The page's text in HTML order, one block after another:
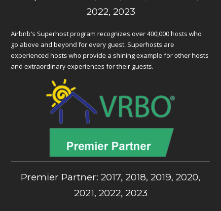
2022, 2023
Airbnb's Superhost program recognizes over 400,000 hosts who
go above and beyond for every guest. Superhosts are
experienced hosts who provide a shining example for other hosts
and extraordinary experiences for their guests.
Premier Partner: 2017, 2018, 2019, 2020,
2021, 2022, 2023